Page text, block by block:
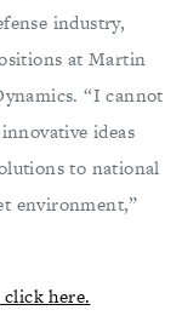
industry,
at Martin
“I cannot
ideas
to national
environment,”
here.